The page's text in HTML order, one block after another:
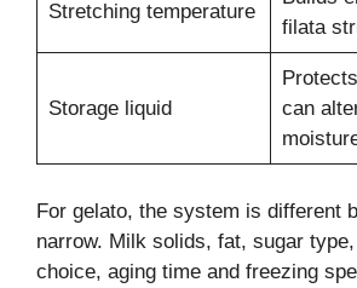
Stretching temperature
filata
Storage liquid
can
For gelato, the system is different
narrow. Milk solids, fat, sugar
choice, aging time and freezing